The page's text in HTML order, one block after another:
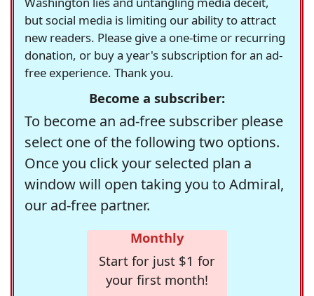
but social media is limiting our ability to attract
new readers. Please give a one-time or recurring
donation, or buy a year's subscription for an ad-
free experience. Thank you.
Become a subscriber:
To become an ad-free subscriber please
select one of the following two options.
Once you click your selected plan a
window will open taking you to Admiral,
our ad-free partner.
Monthly
Start for just $1 for
your first month!